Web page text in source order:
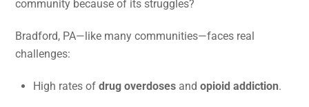
community because of its struggles?
Bradford, PA—like many communities—faces real
challenges:
High rates of drug overdoses and opioid addiction.